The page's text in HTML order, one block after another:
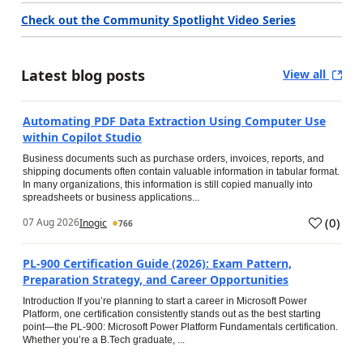
Check out the Community Spotlight Video Series
Latest blog posts View all
Automating PDF Data Extraction Using Computer Use
within Copilot Studio
Business documents such as purchase orders, invoices, reports, and
shipping documents often contain valuable information in tabular format.
In many organizations, this information is still copied manually into
spreadsheets or business applications...
07 Aug 2026Inogic 766 (0)
PL-900 Certification Guide (2026): Exam Pattern,
Preparation Strategy, and Career Opportunities
Introduction If you’re planning to start a career in Microsoft Power
Platform, one certification consistently stands out as the best starting
point—the PL-900: Microsoft Power Platform Fundamentals certification.
Whether you’re a B.Tech graduate, ...